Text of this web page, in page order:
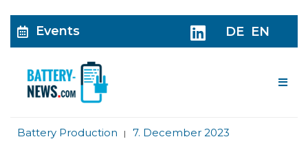
Events DE EN
Battery Production | 7. December 2023